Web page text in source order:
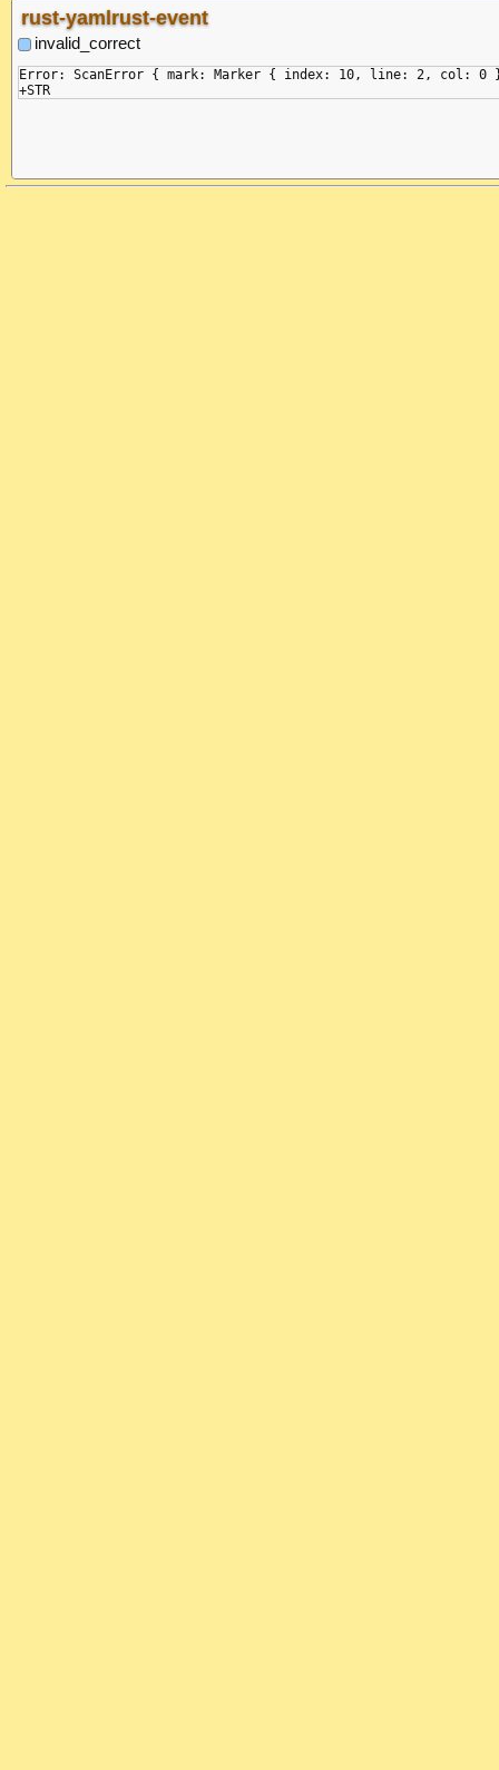
File "/python/lib/python3.12/site-packages/ruamel/yaml/
    return not self.parser.check_event(StreamEndEvent)
               ^^^^^^^^^^^^^^^^^^^^^^^^^^^^^^^^^^^^^^^
File "/python/lib/python3.12/site-packages/ruamel/yaml/
    self.current_event = self.state()
                         ^^^^^^^^^^^^
    raise ParserError(
rust-yamlrust-event
invalid_correct
Error: ScanError { mark: Marker { index: 10, line: 2, col: 0